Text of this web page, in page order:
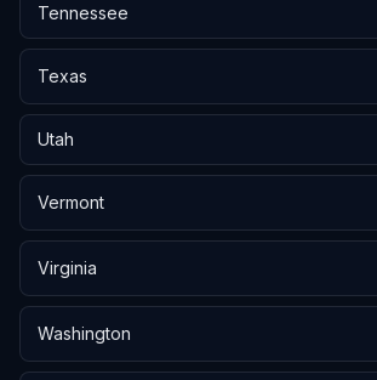
Tennessee
Texas
Utah
Vermont
Virginia
Washington